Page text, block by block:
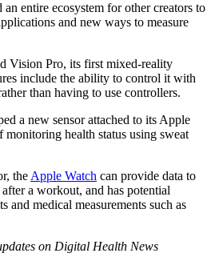
entire ecosystem for other creators to
and new ways to measure
Vision Pro, its first mixed-reality
include the ability to control it with
than having to use controllers.
a new sensor attached to its Apple
health status using sweat
theApple Watch can provide data to
a workout, and has potential
and medical measurements such as
on Digital Health News